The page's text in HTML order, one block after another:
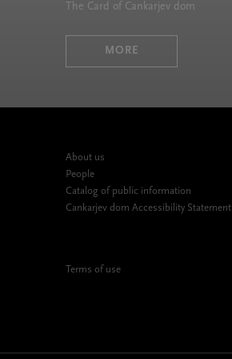
The Card of Cankarjev dom
MORE
About us
People
Catalog of public information
Cankarjev dom Accessibility Statement
Terms of use